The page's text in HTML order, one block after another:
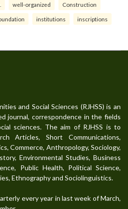
well-organized Construction
institutions inscriptions
and Social Sciences (RJHSS) is an
journal, correspondence in the fields
sciences. The aim of RJHSS is to
Articles, Short Communications,
Commerce, Anthropology, Sociology,
Environmental Studies, Business
Public Health, Political Science,
Ethnography and Sociolinguistics.
every year in last week of March,